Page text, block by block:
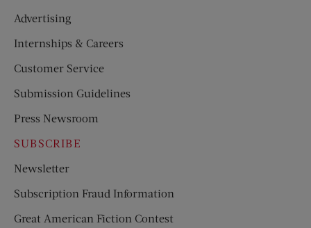
Advertising
Internships & Careers
Customer Service
Submission Guidelines
Press Newsroom
SUBSCRIBE
Newsletter
Subscription Fraud Information
Great American Fiction Contest